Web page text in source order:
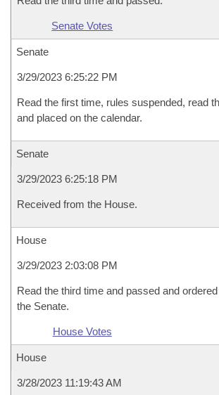
Senate Votes
Senate
3/29/2023 6:25:22 PM
Read the first time, rules suspended, read
and placed on the calendar.
Senate
3/29/2023 6:25:18 PM
Received from the House.
House
3/29/2023 2:03:08 PM
Read the third time and passed and
the Senate.
House Votes
House
3/28/2023 11:19:43 AM